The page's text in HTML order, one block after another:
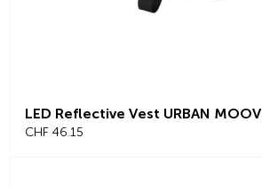
LED Reflective Vest URBAN MOOV
CHF 46.15